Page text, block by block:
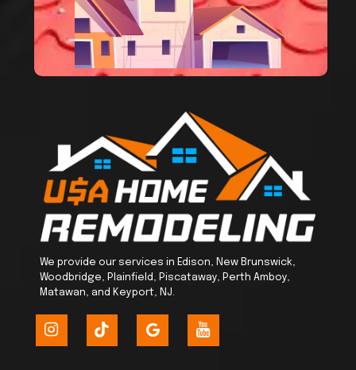
We provide our services in Edison, New Brunswick,
Woodbridge, Plainfield, Piscataway, Perth Amboy,
Matawan, and Keyport, NJ.